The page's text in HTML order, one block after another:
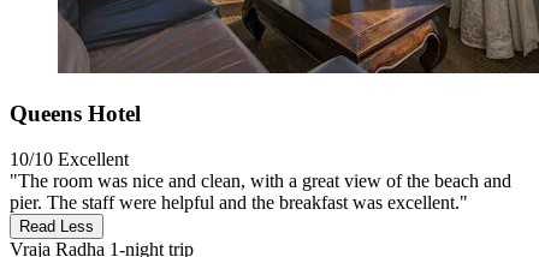
Queens Hotel
10/10 Excellent
"The room was nice and clean, with a great view of the beach and
pier. The staff were helpful and the breakfast was excellent."
Read Less
Vraja Radha 1-night trip